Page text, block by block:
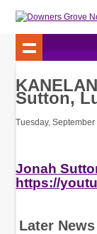
Sutton,
Tuesday,
Jonah
https://
Later News